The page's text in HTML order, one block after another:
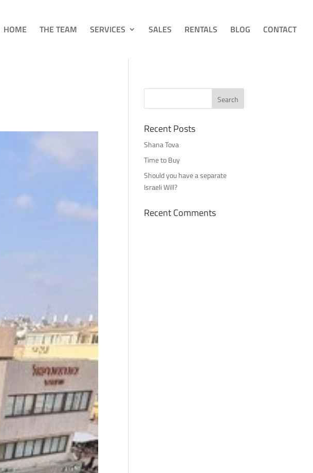
HOME THE TEAM SERVICES SALES RENTALS BLOG CONTACT
Recent Posts
Shana Tova
Time to Buy
Should you have a separate
Israeli Will?
Recent Comments